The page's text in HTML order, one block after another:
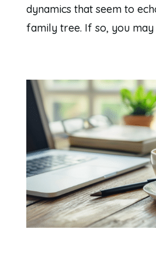
dynamics that seem to
family tree. If so, you may